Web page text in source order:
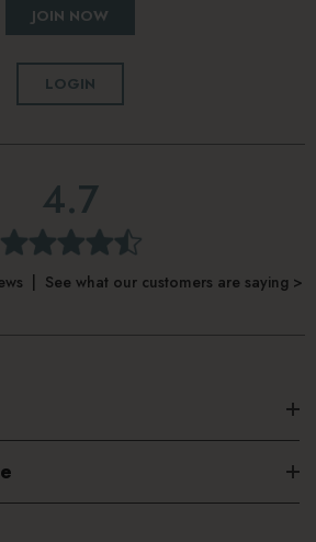
JOIN NOW
LOGIN
4.7
| See what our customers are saying >